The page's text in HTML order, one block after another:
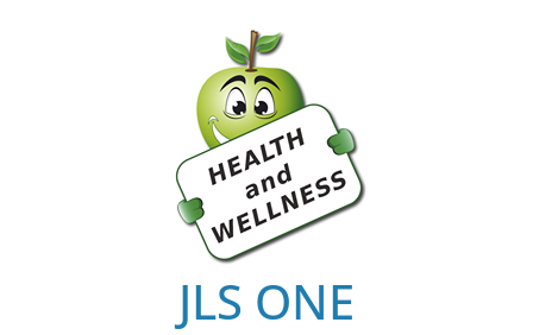
JLS ONE